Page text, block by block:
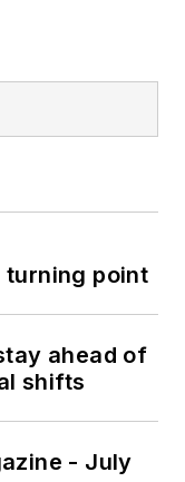
turning point
ahead of
shifts
- July